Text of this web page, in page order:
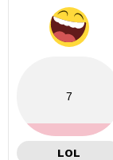
7
LOL